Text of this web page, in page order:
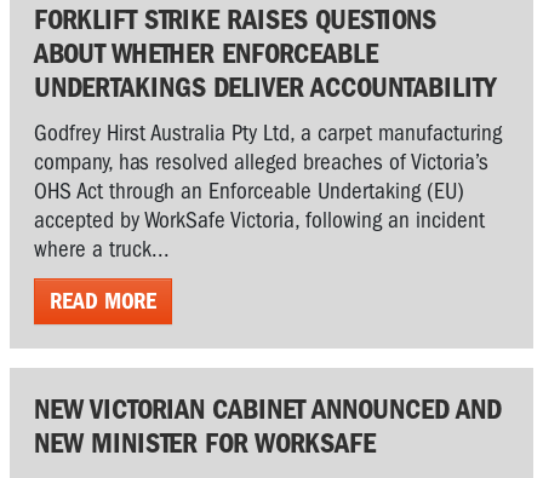
FORKLIFT STRIKE RAISES QUESTIONS
ABOUT WHETHER ENFORCEABLE
UNDERTAKINGS DELIVER ACCOUNTABILITY
Godfrey Hirst Australia Pty Ltd, a carpet manufacturing
company, has resolved alleged breaches of Victoria’s
OHS Act through an Enforceable Undertaking (EU)
accepted by WorkSafe Victoria, following an incident
where a truck...
READ MORE
NEW VICTORIAN CABINET ANNOUNCED AND
NEW MINISTER FOR WORKSAFE